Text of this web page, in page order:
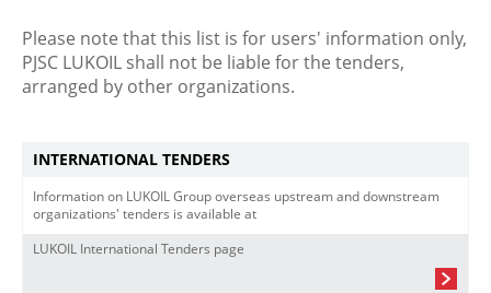
Please note that this list is for users' information only,
PJSC LUKOIL shall not be liable for the tenders,
arranged by other organizations.
INTERNATIONAL TENDERS
Information on LUKOIL Group overseas upstream and downstream
organizations' tenders is available at
LUKOIL International Tenders page